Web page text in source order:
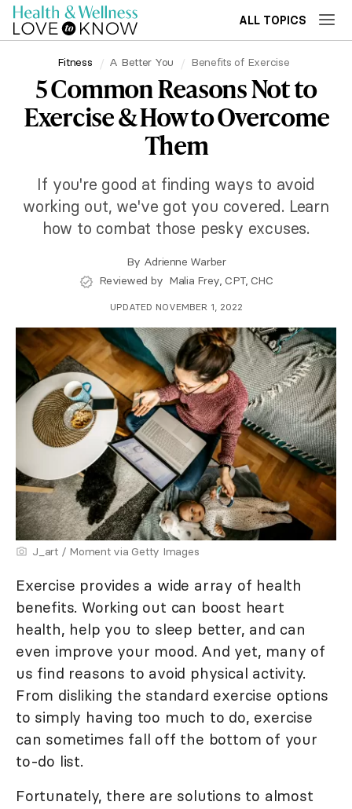
ALL TOPICS
Fitness A Better You Benefits of Exercise
5 Common Reasons Not to
Exercise & How to Overcome
Them
If you're good at finding ways to avoid
working out, we've got you covered. Learn
how to combat those pesky excuses.
By Adrienne Warber
Reviewed by Malia Frey, CPT, CHC
UPDATED NOVEMBER 1, 2022
J_art / Moment via Getty Images
Exercise provides a wide array of health
benefits. Working out can boost heart
health, help you to sleep better, and can
even improve your mood. And yet, many of
us find reasons to avoid physical activity.
From disliking the standard exercise options
to simply having too much to do, exercise
can sometimes fall off the bottom of your
to-do list.
Fortunately, there are solutions to almost